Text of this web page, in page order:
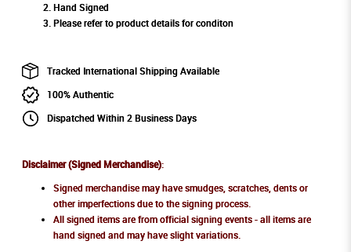
Hand Signed
Please refer to product details for conditon
Tracked International Shipping Available
100% Authentic
Dispatched Within 2 Business Days
Disclaimer (Signed Merchandise):
Signed merchandise may have smudges, scratches, dents or
other imperfections due to the signing process.
All signed items are from official signing events - all items are
hand signed and may have slight variations.